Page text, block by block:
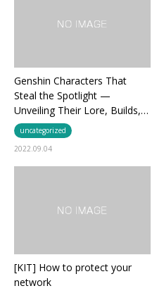
Genshin Characters That
Steal the Spotlight —
Unveiling Their Lore, Builds,…
uncategorized
2022.09.04
[KIT] How to protect your
network